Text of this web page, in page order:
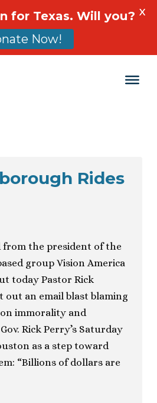
Rides
from the president of the
group Vision America
today Pastor Rick
out an email blast blaming
immorality and
Rick Perry’s Saturday
as a step toward
“Billions of dollars are
for Texas. Will you?
Now!
X